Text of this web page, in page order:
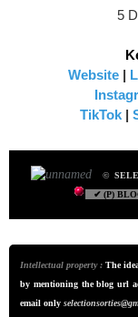
5
Website|
TikTok|
©
✔ (P)
Intellectual property : The
by mentioning the blog url
email only